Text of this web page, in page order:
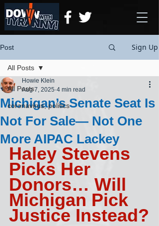
Post Sign Up
All Posts
coronavirus, politics
All Posts
Michigan’s Senate Seat Is
Not For Sale— Not One
More AIPAC Lackey
Howie Klein
Aug 7, 2025 4 min read
Haley Stevens
Picks Her
Donors… Will
Michigan Pick
Justice Instead?